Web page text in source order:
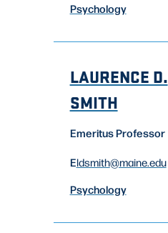
Psychology
LAURENCE D.
SMITH
Emeritus Professor
Eldsmith@maine.edu
Psychology